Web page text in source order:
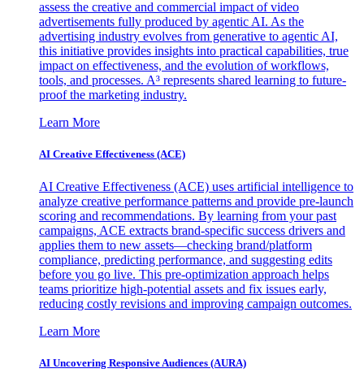
assess the creative and commercial impact of video
advertisements fully produced by agentic AI. As the
advertising industry evolves from generative to agentic AI,
this initiative provides insights into practical capabilities, true
impact on effectiveness, and the evolution of workflows,
tools, and processes. A³ represents shared learning to future-
proof the marketing industry.
Learn More
AI Creative Effectiveness (ACE)
AI Creative Effectiveness (ACE) uses artificial intelligence to
analyze creative performance patterns and provide pre-launch
scoring and recommendations. By learning from your past
campaigns, ACE extracts brand-specific success drivers and
applies them to new assets—checking brand/platform
compliance, predicting performance, and suggesting edits
before you go live. This pre-optimization approach helps
teams prioritize high-potential assets and fix issues early,
reducing costly revisions and improving campaign outcomes.
Learn More
AI Uncovering Responsive Audiences (AURA)